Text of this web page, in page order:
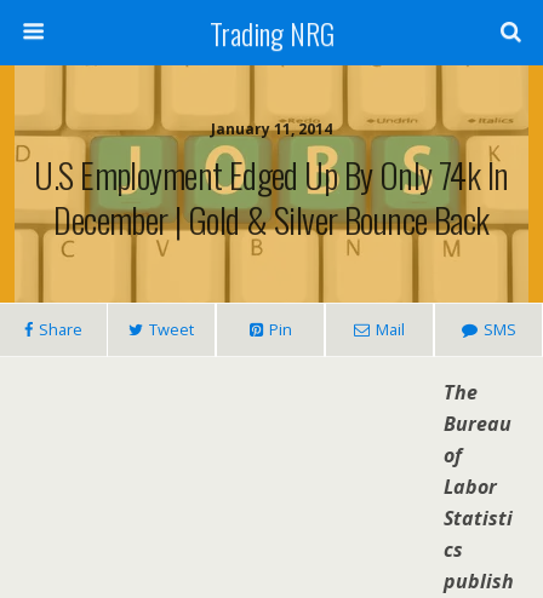
Trading NRG
January 11, 2014
U.S Employment Edged Up By Only 74k In
December | Gold & Silver Bounce Back
Share Tweet Pin Mail SMS
The
Bureau
of
Labor
Statisti
cs
publish